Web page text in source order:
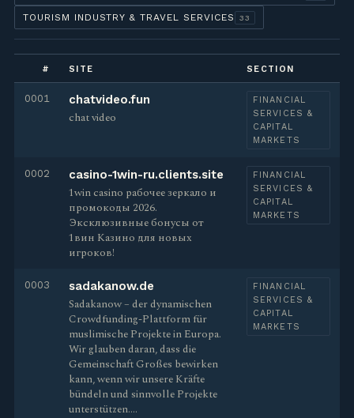
TOURISM INDUSTRY & TRAVEL SERVICES 33
# SITE SECTION
0001 chatvideo.fun
chat video
FINANCIAL
SERVICES &
CAPITAL
MARKETS
0002 casino-1win-ru.clients.site
1win casino рабочее зеркало и
промокоды 2026.
Эксклюзивные бонусы от
1вин Казино для новых
игроков!
FINANCIAL
SERVICES &
CAPITAL
MARKETS
0003 sadakanow.de
Sadakanow – der dynamischen
Crowdfunding-Plattform für
muslimische Projekte in Europa.
Wir glauben daran, dass die
Gemeinschaft Großes bewirken
kann, wenn wir unsere Kräfte
bündeln und sinnvolle Projekte
unterstützen.…
FINANCIAL
SERVICES &
CAPITAL
MARKETS